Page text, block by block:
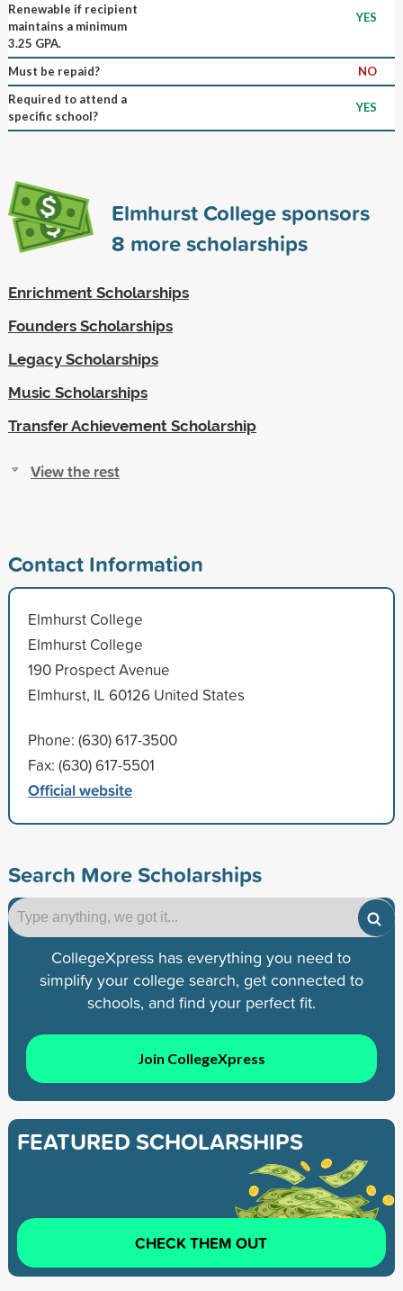
Renewable if recipient
maintains a minimum
3.25 GPA.
YES
Must be repaid?
NO
Required to attend a
specific school?
YES
Elmhurst College sponsors
8 more scholarships
Enrichment Scholarships
Founders Scholarships
Legacy Scholarships
Music Scholarships
Transfer Achievement Scholarship
View the rest
Contact Information
Elmhurst College
Elmhurst College
190 Prospect Avenue
Elmhurst, IL 60126 United States
Phone: (630) 617-3500
Fax: (630) 617-5501
Official website
Search More Scholarships
CollegeXpress has everything you need to
simplify your college search, get connected to
schools, and find your perfect fit.
Join CollegeXpress
FEATURED SCHOLARSHIPS
CHECK THEM OUT